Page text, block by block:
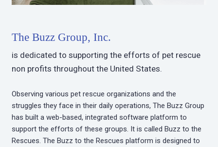
The Buzz Group, Inc.
is dedicated to supporting the efforts of pet rescue
non profits throughout the United States.
Observing various pet rescue organizations and the
struggles they face in their daily operations, The Buzz Group
has built a web-based, integrated software platform to
support the efforts of these groups. It is called Buzz to the
Rescues. The Buzz to the Rescues platform is designed to